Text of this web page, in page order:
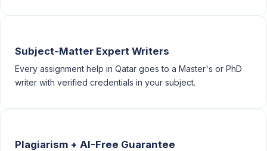
Subject-Matter Expert Writers
Every assignment help in Qatar goes to a Master's or PhD
writer with verified credentials in your subject.
Plagiarism + AI-Free Guarantee